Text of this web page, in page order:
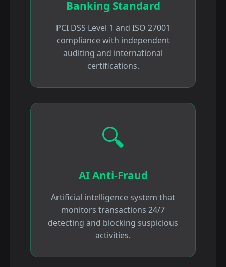
Banking Standard
PCI DSS Level 1 and ISO 27001
compliance with independent
auditing and international
certifications.
🔍
AI Anti-Fraud
Artificial intelligence system that
monitors transactions 24/7
detecting and blocking suspicious
activities.